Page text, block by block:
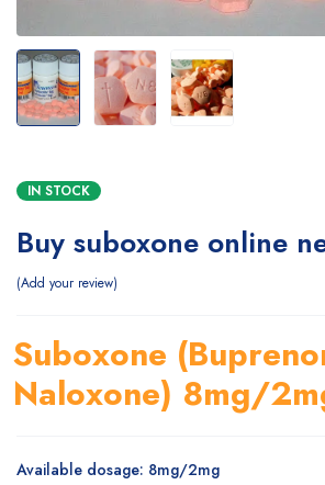
IN STOCK
Buy suboxone online
Add your review
Suboxone
Naloxone) 8mg/
Available dosage: 8mg/2mg